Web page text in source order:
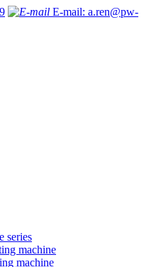
E-mail: a.ren@pw-
series
machine
machine